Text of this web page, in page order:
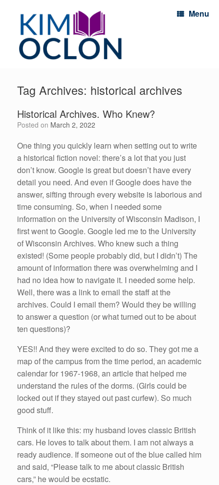
Menu
Tag Archives: historical archives
Historical Archives. Who Knew?
Posted on March 2, 2022
One thing you quickly learn when setting out to write
a historical fiction novel: there’s a lot that you just
don’t know. Google is great but doesn’t have every
detail you need. And even if Google does have the
answer, sifting through every website is laborious and
time consuming. So, when I needed some
information on the University of Wisconsin Madison, I
first went to Google. Google led me to the University
of Wisconsin Archives. Who knew such a thing
existed! (Some people probably did, but I didn’t) The
amount of information there was overwhelming and I
had no idea how to navigate it. I needed some help.
Well, there was a link to email the staff at the
archives. Could I email them? Would they be willing
to answer a question (or what turned out to be about
ten questions)?
YES!! And they were excited to do so. They got me a
map of the campus from the time period, an academic
calendar for 1967-1968, an article that helped me
understand the rules of the dorms. (Girls could be
locked out if they stayed out past curfew). So much
good stuff.
Think of it like this: my husband loves classic British
cars. He loves to talk about them. I am not always a
ready audience. If someone out of the blue called him
and said, “Please talk to me about classic British
cars,” he would be ecstatic.